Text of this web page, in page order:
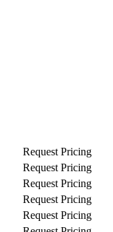
Request Pricing
Request Pricing
Request Pricing
Request Pricing
Request Pricing